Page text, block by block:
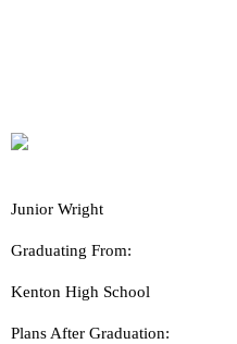
Junior Wright
Graduating From:
Kenton High School
Plans After Graduation: